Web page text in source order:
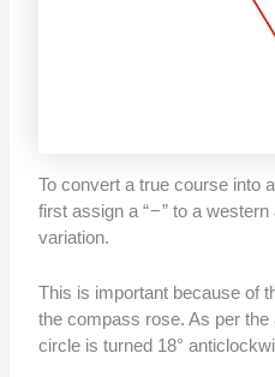
To convert a true course into
first assign a “ − ” to a western
variation.
This is important because of
the compass rose. As per
circle is turned 18°